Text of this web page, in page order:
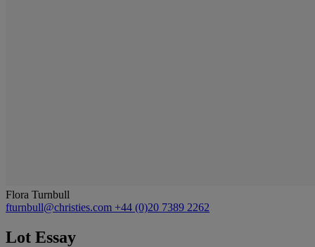
Flora Turnbull
fturnbull@christies.com +44 (0)20 7389 2262
Lot Essay